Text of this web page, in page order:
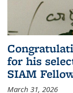
for his
SIAM
March 31, 2026